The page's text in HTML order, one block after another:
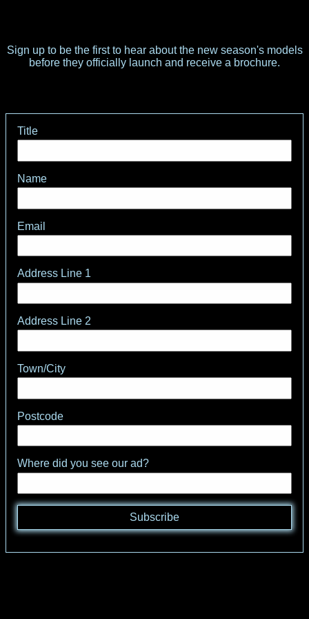
Sign up to be the first to hear about the new season's models
before they officially launch and receive a brochure.
Title
Name
Email
Address Line 1
Address Line 2
Town/City
Postcode
Where did you see our ad?
Subscribe